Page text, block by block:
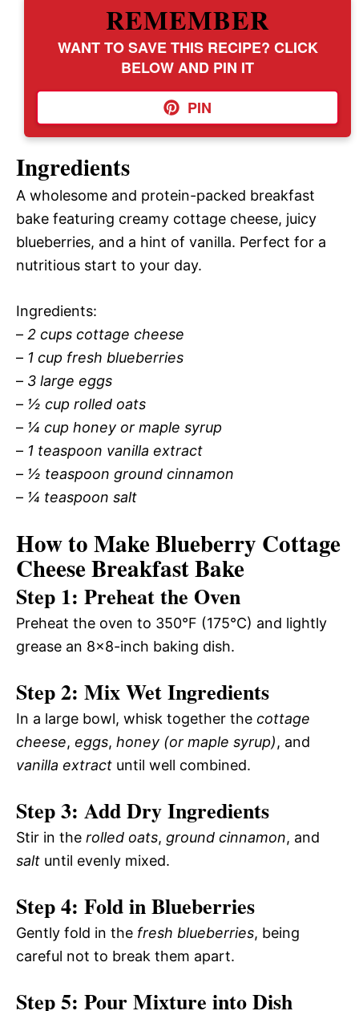
REMEMBER
WANT TO SAVE THIS RECIPE? CLICK
BELOW AND PIN IT
PIN
Ingredients
A wholesome and protein-packed breakfast
bake featuring creamy cottage cheese, juicy
blueberries, and a hint of vanilla. Perfect for a
nutritious start to your day.
Ingredients:
– 2 cups cottage cheese
– 1 cup fresh blueberries
– 3 large eggs
– ½ cup rolled oats
– ¼ cup honey or maple syrup
– 1 teaspoon vanilla extract
– ½ teaspoon ground cinnamon
– ¼ teaspoon salt
How to Make Blueberry Cottage
Cheese Breakfast Bake
Step 1: Preheat the Oven
Preheat the oven to 350°F (175°C) and lightly
grease an 8×8-inch baking dish.
Step 2: Mix Wet Ingredients
In a large bowl, whisk together the cottage
cheese, eggs, honey (or maple syrup), and
vanilla extract until well combined.
Step 3: Add Dry Ingredients
Stir in the rolled oats, ground cinnamon, and
salt until evenly mixed.
Step 4: Fold in Blueberries
Gently fold in the fresh blueberries, being
careful not to break them apart.
Step 5: Pour Mixture into Dish